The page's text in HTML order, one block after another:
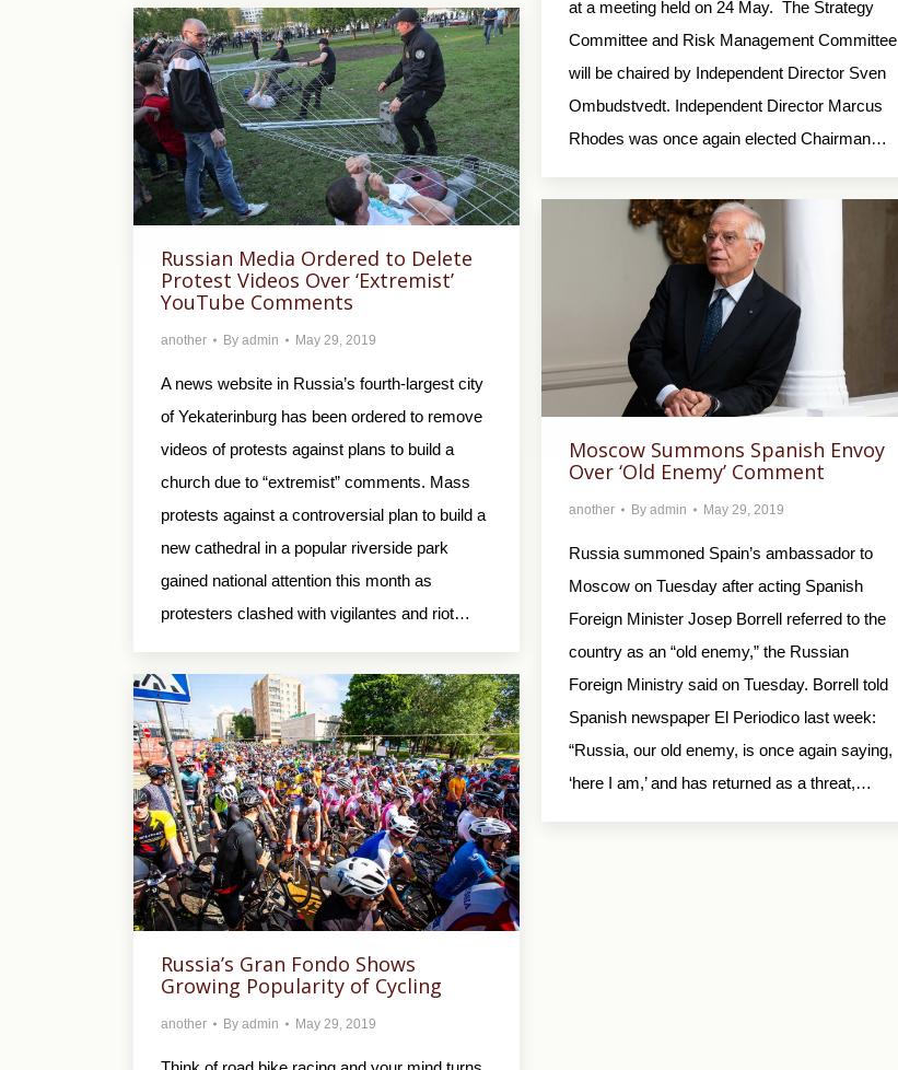
at a meeting held on 24 May. The Strategy
Committee and Risk Management Committee
will be chaired by Independent Director Sven
Ombudstvedt. Independent Director Marcus
Rhodes was once again elected Chairman…
Russian Media Ordered to Delete
Protest Videos Over ‘Extremist’
YouTube Comments
another By admin May 29, 2019
A news website in Russia’s fourth-largest city
of Yekaterinburg has been ordered to remove
videos of protests against plans to build a
church due to “extremist” comments. Mass
protests against a controversial plan to build a
new cathedral in a popular riverside park
gained national attention this month as
protesters clashed with vigilantes and riot…
Moscow Summons Spanish Envoy
Over ‘Old Enemy’ Comment
another By admin May 29, 2019
Russia summoned Spain’s ambassador to
Moscow on Tuesday after acting Spanish
Foreign Minister Josep Borrell referred to the
country as an “old enemy,” the Russian
Foreign Ministry said on Tuesday. Borrell told
Spanish newspaper El Periodico last week:
“Russia, our old enemy, is once again saying,
‘here I am,’ and has returned as a threat,…
Russia’s Gran Fondo Shows
Growing Popularity of Cycling
another By admin May 29, 2019